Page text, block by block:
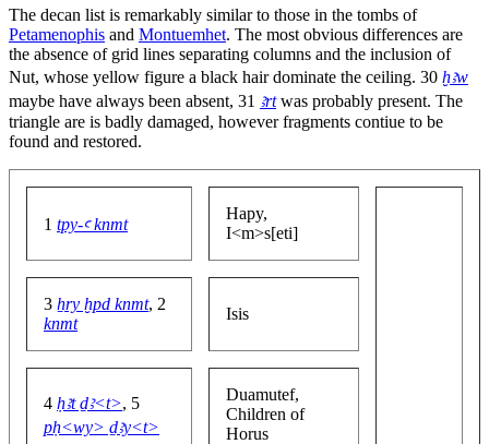
The decan list is remarkably similar to those in the tombs of
Petamenophis and Montuemhet. The most obvious differences are
the absence of grid lines separating columns and the inclusion of
Nut, whose yellow figure a black hair dominate the ceiling. 30 ḫꜣw
maybe have always been absent, 31 ꜣrtwas probably present. The
triangle are is badly damaged, however fragments contiue to be
found and restored.
1 tpy-ꜥ knmt
Hapy,
I<m>s[eti]
3 ẖry ḫpd knmt, 2
knmt
Isis
4 ḥꜣt ḏꜣ<t>, 5
pḥ<wy> ḏꜣy<t>
Duamutef,
Children of
Horus